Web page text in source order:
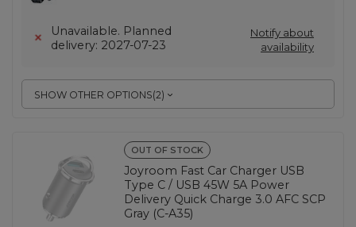
SHOW OTHER OPTIONS(2)
Unavailable. Planned
delivery: 2027-07-23
Notify about
availability
OUT OF STOCK
Joyroom Fast Car Charger USB
Type C / USB 45W 5A Power
Delivery Quick Charge 3.0 AFC SCP
Gray (C-A35)